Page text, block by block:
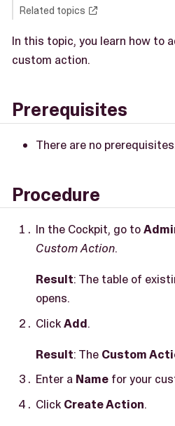
Related topics
In this topic, you learn how to
custom action.
Prerequisites
There are no
Procedure
In the Cockpit, go to
Custom Action.
Result: The table of
opens.
ClickAdd.
Result: The Custom
Enter a Name for your
Click Create Action.